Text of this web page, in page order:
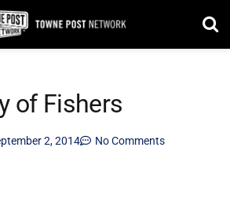
of Fishers
2, 2014 No Comments